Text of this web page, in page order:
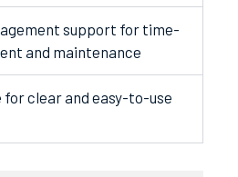
support for time-
and maintenance
for clear and easy-to-use